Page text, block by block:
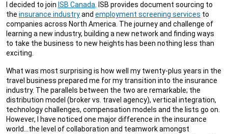
I decided to join ISB Canada. ISB provides document sourcing to
the insurance industryand employment screening services to
companies across North America. The journey and challenge of
learning a new industry, building a new network and finding ways
to take the business to new heights has been nothing less than
exciting.
What was most surprising is how well my twenty-plus years in the
travel business prepared me for my transition into the insurance
industry. The parallels between the two are remarkable; the
distribution model (broker vs. travel agency), vertical integration,
technology challenges, compensation models and the lists go on.
However, I have noticed one major difference in the insurance
world…the level of collaboration and teamwork amongst